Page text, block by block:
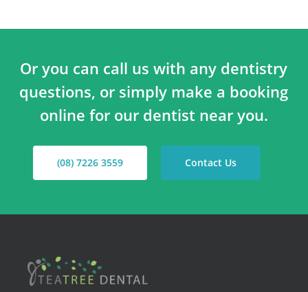
Or you can call us with any dentistry
questions, or simply make a booking
online for our dentist near you.
(08) 7226 3559 Contact Us